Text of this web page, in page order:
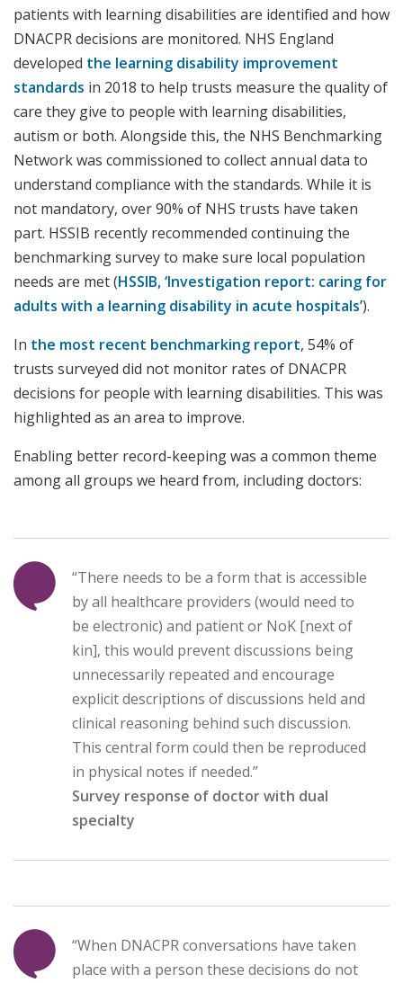
patients with learning disabilities are identified and how
DNACPR decisions are monitored. NHS England
developed the learning disability improvement
standards in 2018 to help trusts measure the quality of
care they give to people with learning disabilities,
autism or both. Alongside this, the NHS Benchmarking
Network was commissioned to collect annual data to
understand compliance with the standards. While it is
not mandatory, over 90% of NHS trusts have taken
part. HSSIB recently recommended continuing the
benchmarking survey to make sure local population
needs are met (HSSIB, ‘Investigation report: caring for
adults with a learning disability in acute hospitals’).
In the most recent benchmarking report, 54% of
trusts surveyed did not monitor rates of DNACPR
decisions for people with learning disabilities. This was
highlighted as an area to improve.
Enabling better record-keeping was a common theme
among all groups we heard from, including doctors:
“There needs to be a form that is accessible
by all healthcare providers (would need to
be electronic) and patient or NoK [next of
kin], this would prevent discussions being
unnecessarily repeated and encourage
explicit descriptions of discussions held and
clinical reasoning behind such discussion.
This central form could then be reproduced
in physical notes if needed.”
Survey response of doctor with dual
specialty
“When DNACPR conversations have taken
place with a person these decisions do not